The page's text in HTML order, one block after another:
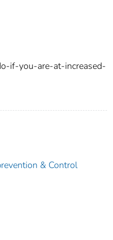
if-you-are-at-increased-
& Control